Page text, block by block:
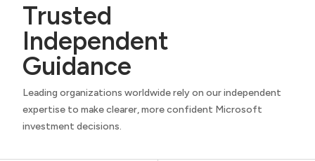
Trusted
Independent
Guidance
Leading organizations worldwide rely on our independent
expertise to make clearer, more confident Microsoft
investment decisions.